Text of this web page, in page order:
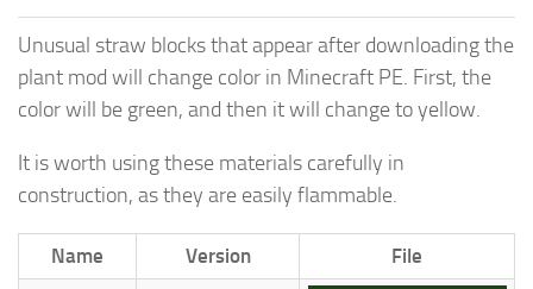
Unusual straw blocks that appear after downloading the
plant mod will change color in Minecraft PE. First, the
color will be green, and then it will change to yellow.
It is worth using these materials carefully in
construction, as they are easily flammable.
Name Version File